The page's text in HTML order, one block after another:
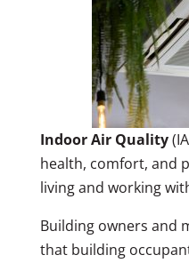
Indoor Air Quality
health, comfort, and
living and working
Building owners and
that building